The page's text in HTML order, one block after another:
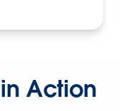
Action